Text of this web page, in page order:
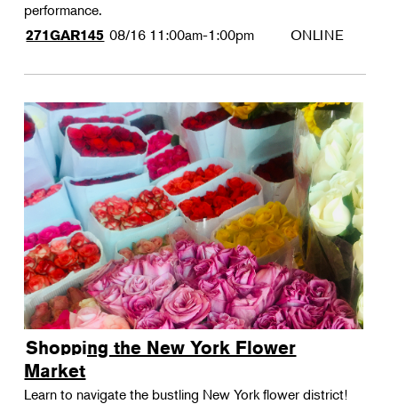
performance.
271GAR145 08/16 11:00am-1:00pm ONLINE
Shopping the New York Flower
Market
Learn to navigate the bustling New York flower district!